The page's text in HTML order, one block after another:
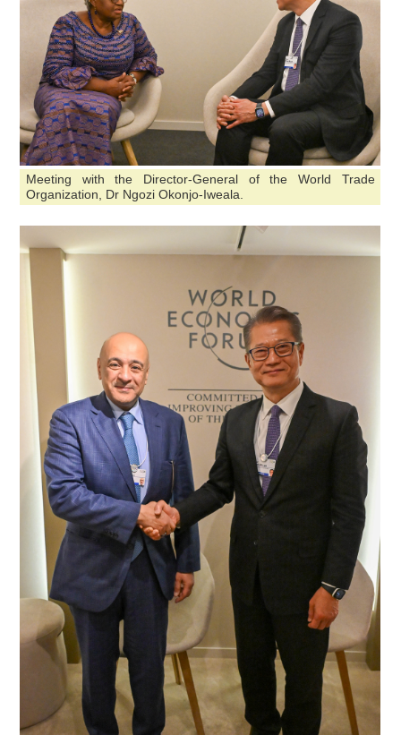
Meeting with the Director-General of the World Trade
Organization, Dr Ngozi Okonjo-Iweala.